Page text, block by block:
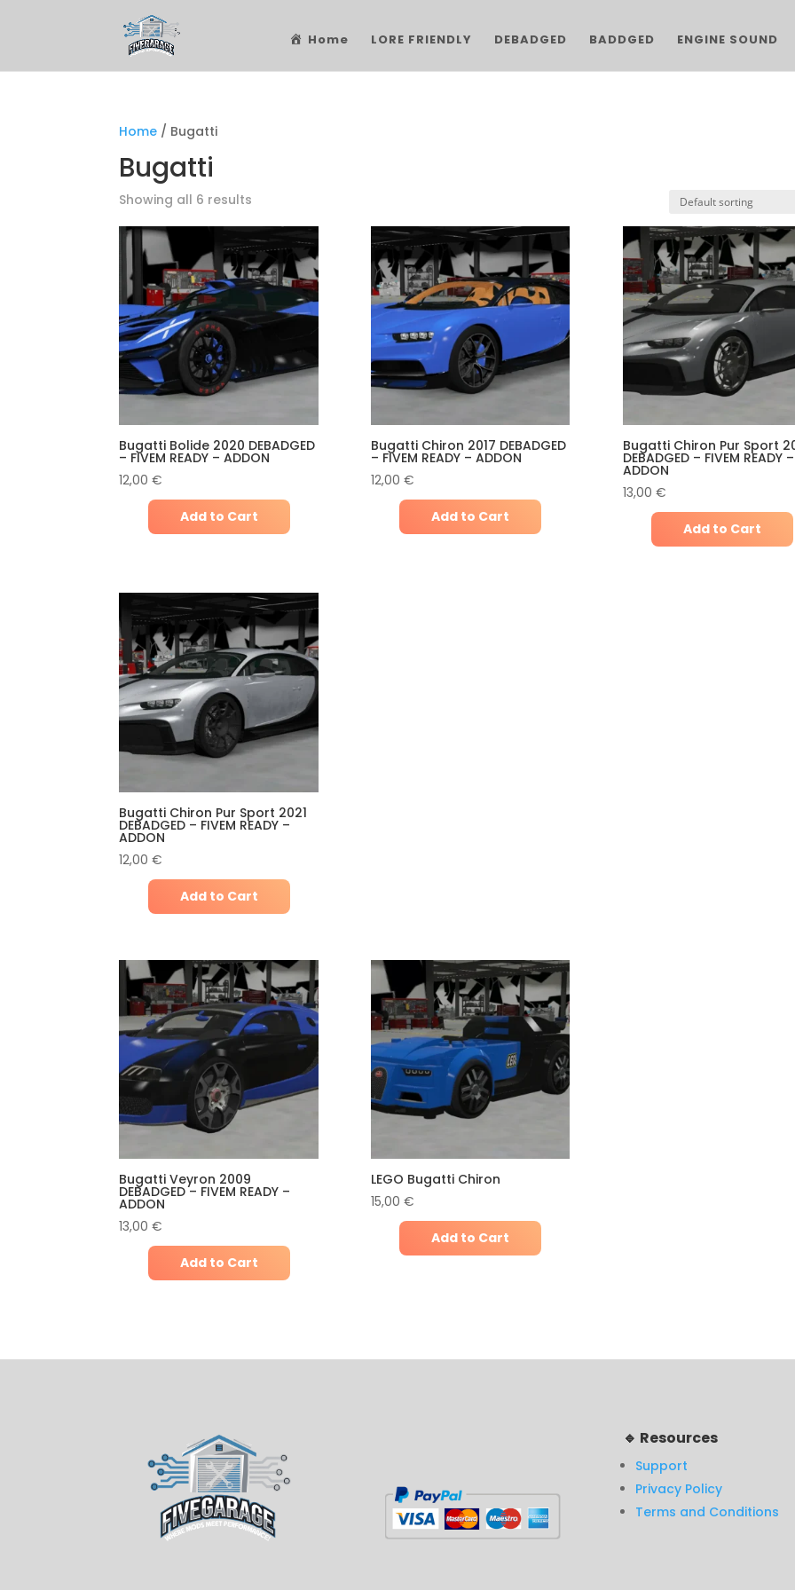
Home LORE FRIENDLY DEBADGED BADDGED ENGINE SOUND
Home / Bugatti
Bugatti
Showing all 6 results
Bugatti Bolide 2020 DEBADGED
– FIVEM READY – ADDON
12,00€
Add to Cart
Bugatti Chiron 2017 DEBADGED
– FIVEM READY – ADDON
12,00 €
Add to Cart
Bugatti Chiron Pur Sport
DEBADGED – FIVEM READY –
ADDON
13,00 €
Add to Cart
Bugatti Chiron Pur Sport 2021
DEBADGED – FIVEM READY –
ADDON
12,00€
Add to Cart
Bugatti Veyron 2009
DEBADGED – FIVEM READY –
ADDON
13,00€
Add to Cart
LEGO Bugatti Chiron
15,00 €
Add to Cart
🔹 Resources
Support
Privacy Policy
Terms and Conditions